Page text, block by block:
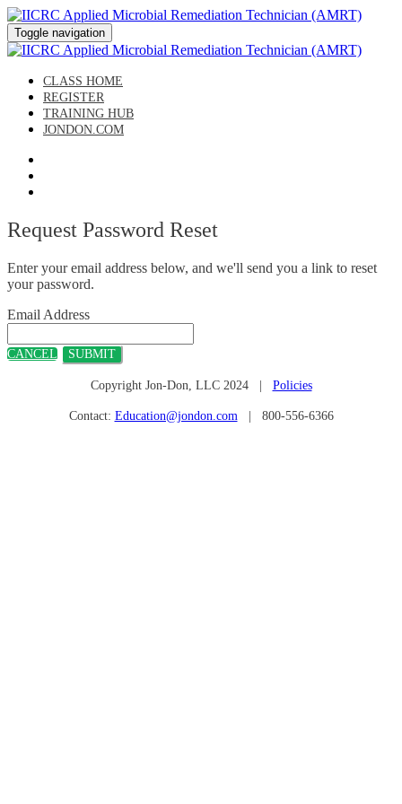
Toggle navigation
CLASS HOME
REGISTER
TRAINING HUB
JONDON.COM
Request Password Reset
Enter your email address below, and we'll send you a link to reset
your password.
Email Address
CANCEL SUBMIT
Copyright Jon-Don, LLC 2024 | Policies
Contact: Education@jondon.com | 800-556-6366